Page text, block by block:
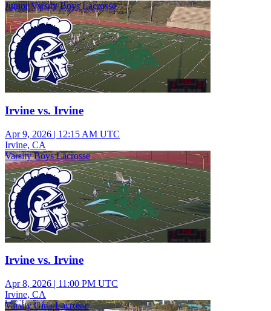
Junior Varsity Boys Lacrosse
Irvine vs. Irvine
Apr 9, 2026 | 12:15 AM UTC
Irvine, CA
Varsity Boys Lacrosse
Irvine vs. Irvine
Apr 8, 2026 | 11:00 PM UTC
Irvine, CA
Varsity Girls Lacrosse